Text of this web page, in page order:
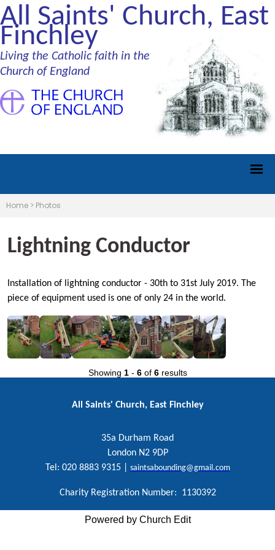
All Saints' Church, East
Finchley
Living the Catholic faith in the
Church of England
Home > Photos
Lightning Conductor
Installation of lightning conductor - 30th to 31st July 2019. The
piece of equipment used is one of only 24 in the world.
Showing 1- 6of 6results
All Saints' Church, East Finchley
35a Durham Road
London N2 9DP
Tel: 020 8883 9315 | saintsabounding@gmail.com
Charity Registration Number: 1130392
Powered by Church Edit